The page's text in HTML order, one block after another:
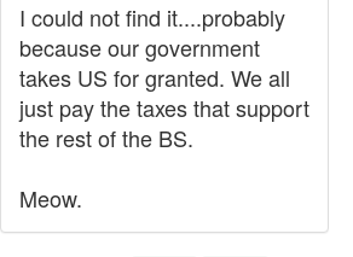
I could not find it....probably
because our government
takes US for granted. We all
just pay the taxes that support
the rest of the BS.
Meow.